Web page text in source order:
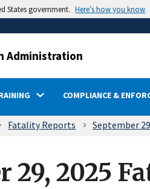
States government. Here’s how you know
Administration
COMPLIANCE &
Fatality Reports September
29, 2025